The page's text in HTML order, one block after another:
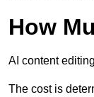
How
AI content
The cost is